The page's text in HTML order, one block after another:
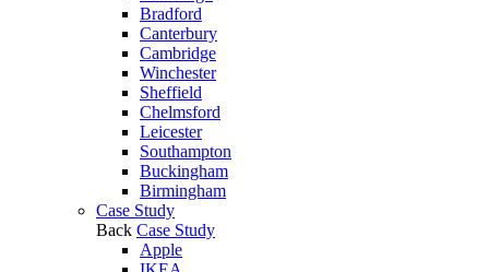
Bradford
Canterbury
Cambridge
Winchester
Sheffield
Chelmsford
Leicester
Southampton
Buckingham
Birmingham
Case Study
Back Case Study
Apple